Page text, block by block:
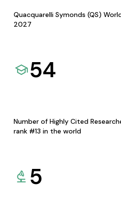
Quacquarelli Symonds (QS)
2027
54
Number of Highly Cited
rank #13 in the world
5